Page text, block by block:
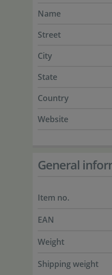
Name
Street
City
State
Country
Website
General
Item no.
EAN
Weight
Shipping weight